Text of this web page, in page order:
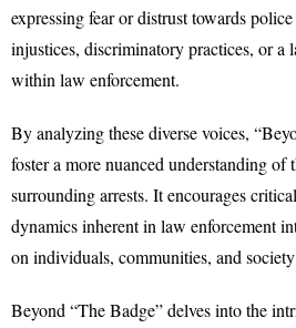
expressing fear or distrust towards
injustices, discriminatory practices, or a
within law enforcement.
By analyzing these diverse voices,
foster a more nuanced understanding of
surrounding arrests. It encourages
dynamics inherent in law enforcement
on individuals, communities, and
Beyond “The Badge” delves into the